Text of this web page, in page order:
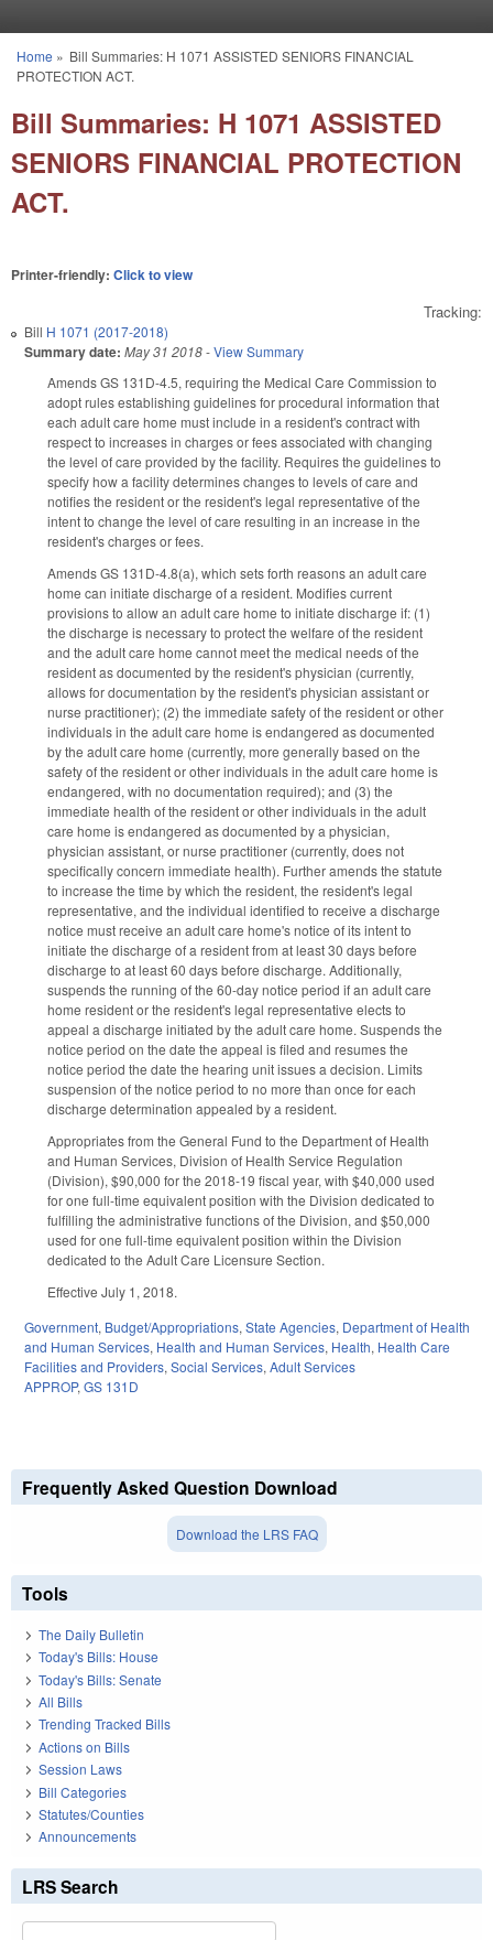
You are here
Home » Bill Summaries: H 1071 ASSISTED SENIORS FINANCIAL
PROTECTION ACT.
Bill Summaries: H 1071 ASSISTED
SENIORS FINANCIAL PROTECTION
ACT.
Printer-friendly: Click to view
Tracking:
Bill H 1071 (2017-2018)
Summary date: May 31 2018-View Summary
Amends GS 131D-4.5, requiring the Medical Care Commission to
adopt rules establishing guidelines for procedural information that
each adult care home must include in a resident's contract with
respect to increases in charges or fees associated with changing
the level of care provided by the facility. Requires the guidelines to
specify how a facility determines changes to levels of care and
notifies the resident or the resident's legal representative of the
intent to change the level of care resulting in an increase in the
resident's charges or fees.
Amends GS 131D-4.8(a), which sets forth reasons an adult care
home can initiate discharge of a resident. Modifies current
provisions to allow an adult care home to initiate discharge if: (1)
the discharge is necessary to protect the welfare of the resident
and the adult care home cannot meet the medical needs of the
resident as documented by the resident's physician (currently,
allows for documentation by the resident's physician assistant or
nurse practitioner); (2) the immediate safety of the resident or other
individuals in the adult care home is endangered as documented
by the adult care home (currently, more generally based on the
safety of the resident or other individuals in the adult care home is
endangered, with no documentation required); and (3) the
immediate health of the resident or other individuals in the adult
care home is endangered as documented by a physician,
physician assistant, or nurse practitioner (currently, does not
specifically concern immediate health). Further amends the statute
to increase the time by which the resident, the resident's legal
representative, and the individual identified to receive a discharge
notice must receive an adult care home's notice of its intent to
initiate the discharge of a resident from at least 30 days before
discharge to at least 60 days before discharge. Additionally,
suspends the running of the 60-day notice period if an adult care
home resident or the resident's legal representative elects to
appeal a discharge initiated by the adult care home. Suspends the
notice period on the date the appeal is filed and resumes the
notice period the date the hearing unit issues a decision. Limits
suspension of the notice period to no more than once for each
discharge determination appealed by a resident.
Appropriates from the General Fund to the Department of Health
and Human Services, Division of Health Service Regulation
(Division), $90,000 for the 2018-19 fiscal year, with $40,000 used
for one full-time equivalent position with the Division dedicated to
fulfilling the administrative functions of the Division, and $50,000
used for one full-time equivalent position within the Division
dedicated to the Adult Care Licensure Section.
Effective July 1, 2018.
Government, Budget/Appropriations,State Agencies, Department of Health
and Human Services, Health and Human Services, Health, Health Care
Facilities and Providers,Social Services,Adult Services
APPROP,GS 131D
Frequently Asked Question Download
Download the LRS FAQ
Tools
The Daily Bulletin
Today's Bills: House
Today's Bills: Senate
All Bills
Trending Tracked Bills
Actions on Bills
Session Laws
Bill Categories
Statutes/Counties
Announcements
LRS Search